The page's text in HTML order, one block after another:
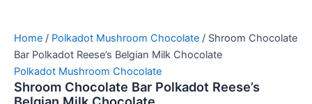
Home / Polkadot Mushroom Chocolate / Shroom Chocolate
Bar Polkadot Reese’s Belgian Milk Chocolate
Polkadot Mushroom Chocolate
Shroom Chocolate Bar Polkadot Reese’s